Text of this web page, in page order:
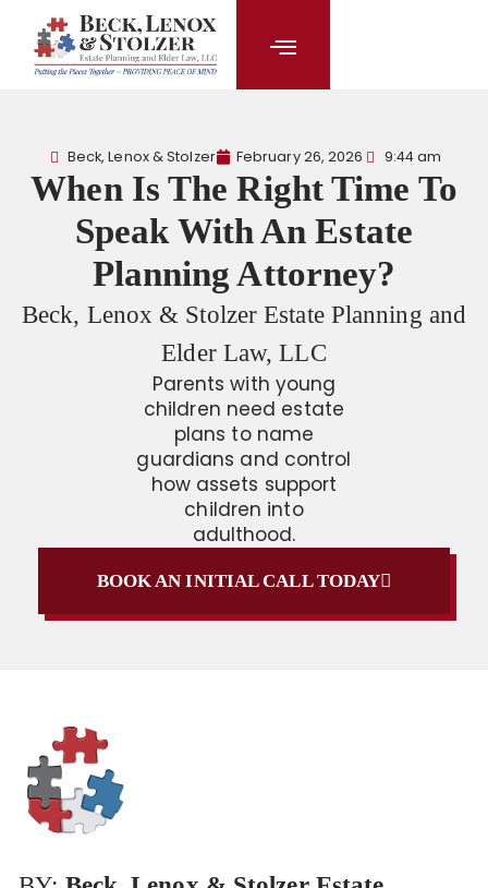
content
Beck, Lenox & Stolzer February 26, 2026 9:44 am
When Is The Right Time To
Speak With An Estate
Planning Attorney?
Beck, Lenox & Stolzer Estate Planning and
Elder Law, LLC
Parents with young
children need estate
plans to name
guardians and control
how assets support
children into
adulthood.
BOOK AN INITIAL CALL TODAY